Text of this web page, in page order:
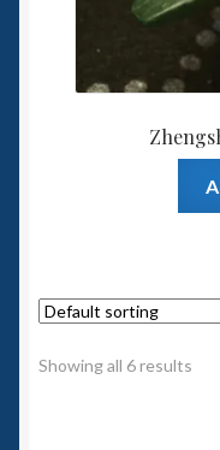
Showing all 6 results